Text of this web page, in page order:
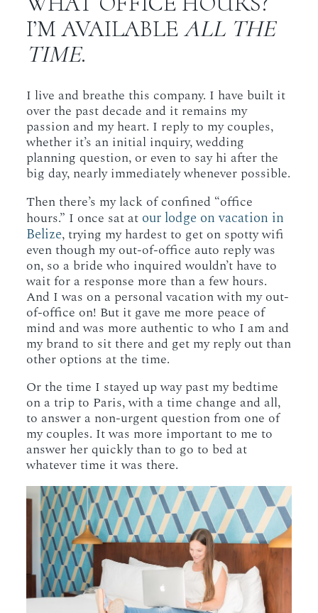
I’M AVAILABLEALL THE
TIME.
I live and breathe this company. I have built it
over the past decade and it remains my
passion and my heart. I reply to my couples,
whether it’s an initial inquiry, wedding
planning question, or even to say hi after the
big day, nearly immediately whenever possible.
Then there’s my lack of confined “office
hours.” I once sat at our lodge on vacation in
Belize, trying my hardest to get on spotty wifi
even though my out-of-office auto reply was
on, so a bride who inquired wouldn’t have to
wait for a response more than a few hours.
And I was on a personal vacation with my out-
of-office on! But it gave me more peace of
mind and was more authentic to who I am and
my brand to sit there and get my reply out than
other options at the time.
Or the time I stayed up way past my bedtime
on a trip to Paris, with a time change and all,
to answer a non-urgent question from one of
my couples. It was more important to me to
answer her quickly than to go to bed at
whatever time it was there.